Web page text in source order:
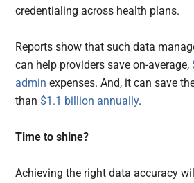
credentialing across health plans.
Reports show that such data
can help providers save on-average,
admin expenses. And, it can save
than $1.1 billion annually.
Time to shine?
Achieving the right data accuracy